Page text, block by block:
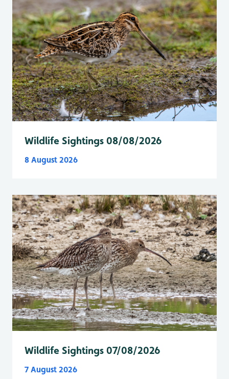
Wildlife Sightings 08/08/2026
8 August 2026
Wildlife Sightings 07/08/2026
7 August 2026